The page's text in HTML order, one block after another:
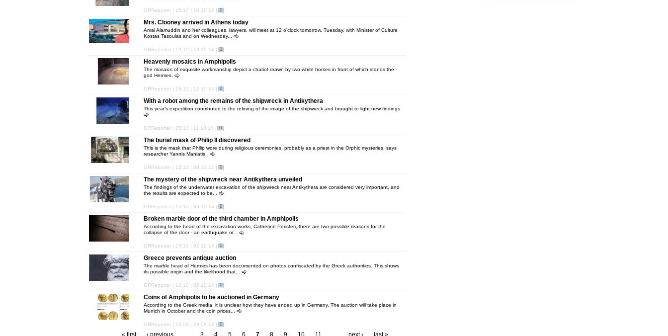
GRReporter | 15:10 | 16 10 14 | 0
Mrs. Clooney arrived in Athens today
Amal Alamuddin and her colleagues, lawyers, will meet at 12 o'clock tomorrow, Tuesday, with Minister of Culture
Kostas Tasoulas and on Wednesday...
GRReporter | 19:10 | 13 10 14 | 1
Heavenly mosaics in Amphipolis
The mosaics of exquisite workmanship depict a chariot drawn by two white horses in front of which stands the
god Hermes.
GRReporter | 18:10 | 12 10 14 | 0
With a robot among the remains of the shipwreck in Antikythera
This year's expedition contributed to the refining of the image of the shipwreck and brought to light new findings
GRReporter | 20:10 | 11 10 14 | 0
The burial mask of Philip II discovered
This is the mask that Philip wore during religious ceremonies, probably as a priest in the Orphic mysteries, says
researcher Yannis Maniatis.
GRReporter | 13:10 | 08 10 14 | 0
The mystery of the shipwreck near Antikythera unveiled
The findings of the underwater excavation of the shipwreck near Antikythera are considered very important, and
the results are expected to be...
GRReporter | 15:10 | 06 10 14 | 0
Broken marble door of the third chamber in Amphipolis
According to the head of the excavation works, Catherine Peristeri, there are two possible reasons for the
collapse of the door - an earthquake or...
GRReporter | 15:10 | 02 10 14 | 0
Greece prevents antique auction
The marble head of Hermes has been documented on photos confiscated by the Greek authorities. This shows
its possible origin and the likelihood that...
GRReporter | 12:10 | 02 10 14 | 0
Coins of Amphipolis to be auctioned in Germany
According to the Greek media, it is unclear how they have ended up in Germany. The auction will take place in
Munich in October and the coin prices...
GRReporter | 18:09 | 29 09 14 | 0
« first ‹ previous 3 4 5 6 7 8 9 10 11 next › last »